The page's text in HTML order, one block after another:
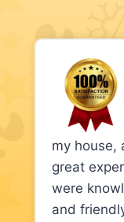
my house,
great
were
and